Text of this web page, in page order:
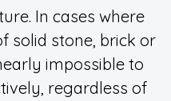
In cases where
solid stone, brick or
impossible to
regardless of